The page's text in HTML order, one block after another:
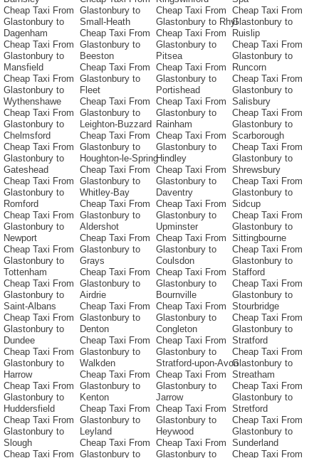
Cheap Taxi From
Glastonbury to
Dagenham
Cheap Taxi From
Glastonbury to
Mansfield
Cheap Taxi From
Glastonbury to
Wythenshawe
Cheap Taxi From
Glastonbury to
Chelmsford
Cheap Taxi From
Glastonbury to
Gateshead
Cheap Taxi From
Glastonbury to
Romford
Cheap Taxi From
Glastonbury to
Newport
Cheap Taxi From
Glastonbury to
Tottenham
Cheap Taxi From
Glastonbury to
Saint-Albans
Cheap Taxi From
Glastonbury to
Dundee
Cheap Taxi From
Glastonbury to
Harrow
Cheap Taxi From
Glastonbury to
Huddersfield
Cheap Taxi From
Glastonbury to
Slough
Cheap Taxi From
Glastonbury to
Small-Heath
Cheap Taxi From
Glastonbury to
Beeston
Cheap Taxi From
Glastonbury to
Fleet
Cheap Taxi From
Glastonbury to
Leighton-Buzzard
Cheap Taxi From
Glastonbury to
Houghton-le-Spring
Cheap Taxi From
Glastonbury to
Whitley-Bay
Cheap Taxi From
Glastonbury to
Aldershot
Cheap Taxi From
Glastonbury to
Grays
Cheap Taxi From
Glastonbury to
Airdrie
Cheap Taxi From
Glastonbury to
Denton
Cheap Taxi From
Glastonbury to
Walkden
Cheap Taxi From
Glastonbury to
Kenton
Cheap Taxi From
Glastonbury to
Leyland
Cheap Taxi From
Glastonbury to
Cheap Taxi From
Glastonbury to Rhyl
Cheap Taxi From
Glastonbury to
Pitsea
Cheap Taxi From
Glastonbury to
Portishead
Cheap Taxi From
Glastonbury to
Rainham
Cheap Taxi From
Glastonbury to
Hindley
Cheap Taxi From
Glastonbury to
Daventry
Cheap Taxi From
Glastonbury to
Upminster
Cheap Taxi From
Glastonbury to
Coulsdon
Cheap Taxi From
Glastonbury to
Bournville
Cheap Taxi From
Glastonbury to
Congleton
Cheap Taxi From
Glastonbury to
Stratford-upon-Avon
Cheap Taxi From
Glastonbury to
Jarrow
Cheap Taxi From
Glastonbury to
Heywood
Cheap Taxi From
Glastonbury to
Cheap Taxi From
Glastonbury to
Ruislip
Cheap Taxi From
Glastonbury to
Runcorn
Cheap Taxi From
Glastonbury to
Salisbury
Cheap Taxi From
Glastonbury to
Scarborough
Cheap Taxi From
Glastonbury to
Shrewsbury
Cheap Taxi From
Glastonbury to
Sidcup
Cheap Taxi From
Glastonbury to
Sittingbourne
Cheap Taxi From
Glastonbury to
Stafford
Cheap Taxi From
Glastonbury to
Stourbridge
Cheap Taxi From
Glastonbury to
Stratford
Cheap Taxi From
Glastonbury to
Streatham
Cheap Taxi From
Glastonbury to
Stretford
Cheap Taxi From
Glastonbury to
Sunderland
Cheap Taxi From